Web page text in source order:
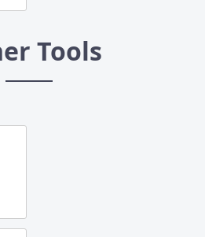
Tools